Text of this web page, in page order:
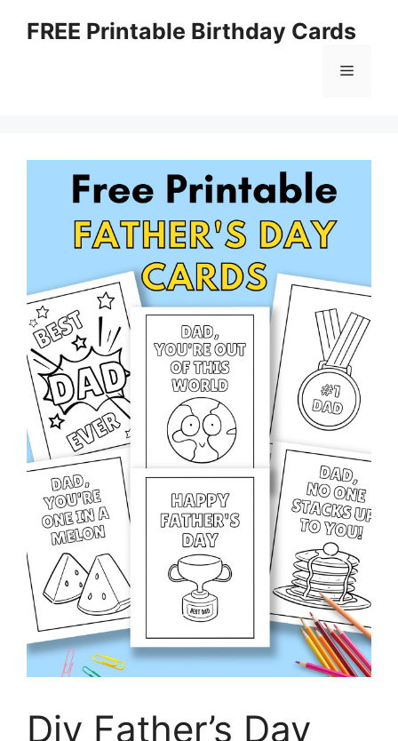
FREE Printable Birthday Cards
Menu
Diy Father’s Day